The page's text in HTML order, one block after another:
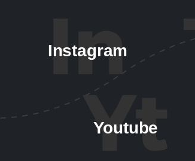
Instagram
Youtube